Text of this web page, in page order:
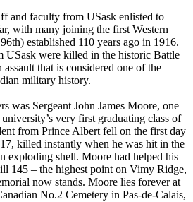
and faculty from USask enlisted to
with many joining the first Western
established 110 years ago in 1916.
USask were killed in the historic Battle
that is considered one of the
military history.
was Sergeant John James Moore, one
very first graduating class of
from Prince Albert fell on the first day
killed instantly when he was hit in the
exploding shell. Moore had helped his
145 – the highest point on Vimy Ridge,
now stands. Moore lies forever at
No.2 Cemetery in Pas-de-Calais,